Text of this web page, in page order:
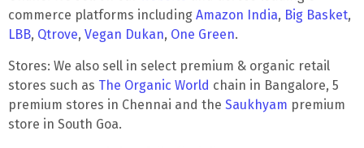
commerce platforms including Amazon India, Big Basket,
LBB, Qtrove, Vegan Dukan, One Green.
Stores: We also sell in select premium & organic retail
stores such as The Organic World chain in Bangalore, 5
premium stores in Chennai and the Saukhyam premium
store in South Goa.